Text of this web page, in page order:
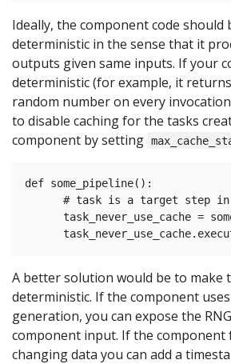
Ideally, the component code should
deterministic in the sense that it
outputs given same inputs. If your
deterministic (for example, it
random number on every
to disable caching for the tasks
component by setting
def some_pipeline():
# task is a target step
task_never_use_cache =
A better solution would be to make
deterministic. If the component
generation, you can expose the
component input. If the component
changing data you can add a